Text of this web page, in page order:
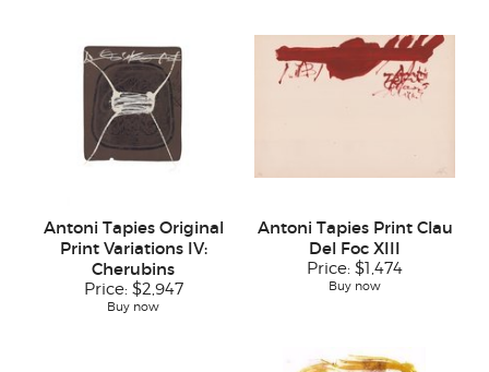
Antoni Tapies Original
Print Variations IV:
Cherubins
Price: $2,947
Buy now
Antoni Tapies Print Clau
Del Foc XIII
Price: $1,474
Buy now